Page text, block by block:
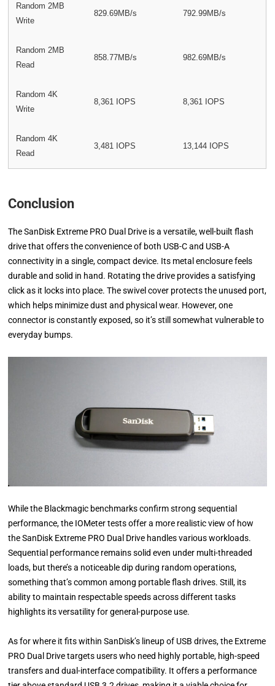
Random 2MB
Write
829.69MB/s 792.99MB/s
Random 2MB
Read
858.77MB/s 982.69MB/s
Random 4K
Write
8,361 IOPS 8,361 IOPS
Random 4K
Read
3,481 IOPS 13,144 IOPS
Conclusion
The SanDisk Extreme PRO Dual Drive is a versatile, well-built flash
drive that offers the convenience of both USB-C and USB-A
connectivity in a single, compact device. Its metal enclosure feels
durable and solid in hand. Rotating the drive provides a satisfying
click as it locks into place. The swivel cover protects the unused port,
which helps minimize dust and physical wear. However, one
connector is constantly exposed, so it’s still somewhat vulnerable to
everyday bumps.
While the Blackmagic benchmarks confirm strong sequential
performance, the IOMeter tests offer a more realistic view of how
the SanDisk Extreme PRO Dual Drive handles various workloads.
Sequential performance remains solid even under multi-threaded
loads, but there’s a noticeable dip during random operations,
something that’s common among portable flash drives. Still, its
ability to maintain respectable speeds across different tasks
highlights its versatility for general-purpose use.
As for where it fits within SanDisk’s lineup of USB drives, the Extreme
PRO Dual Drive targets users who need highly portable, high-speed
transfers and dual-interface compatibility. It offers a performance